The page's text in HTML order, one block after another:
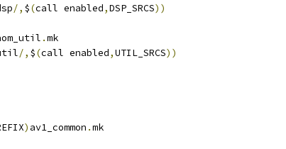
/, $(call enabled,DSP_SRCS))
.mk
/, $(call enabled,UTIL_SRCS))
) av1_common .mk